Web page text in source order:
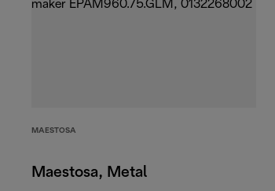
MAESTOSA
Maestosa, Metal